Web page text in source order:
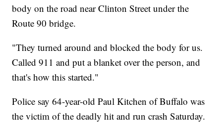
body on the road near Clinton Street under the
Route 90 bridge.
"They turned around and blocked the body for us.
Called 911 and put a blanket over the person, and
that's how this started."
Police say 64-year-old Paul Kitchen of Buffalo was
the victim of the deadly hit and run crash Saturday.